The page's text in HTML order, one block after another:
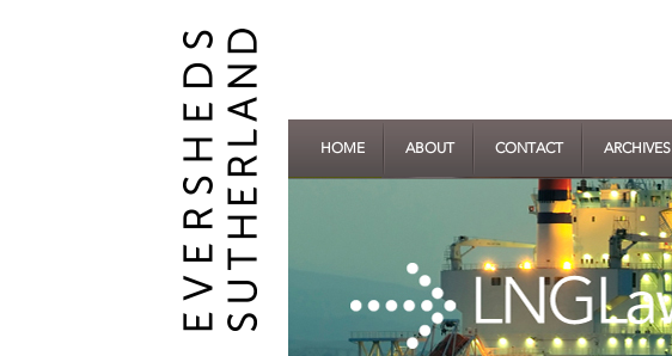
HOME ABOUT CONTACT ARCHIVES